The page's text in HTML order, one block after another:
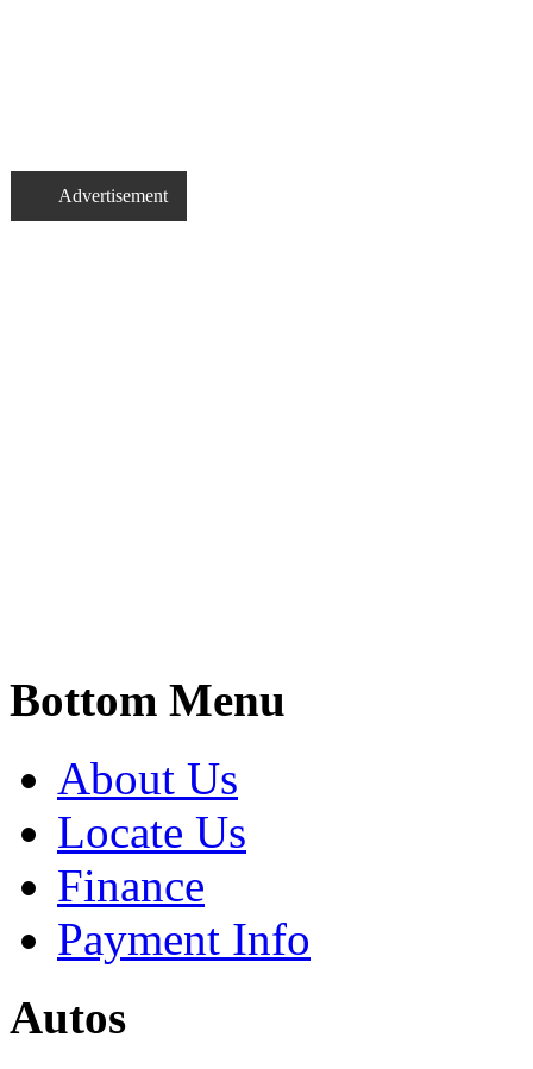
Advertisement
Bottom Menu
About Us
Locate Us
Finance
Payment Info
Autos